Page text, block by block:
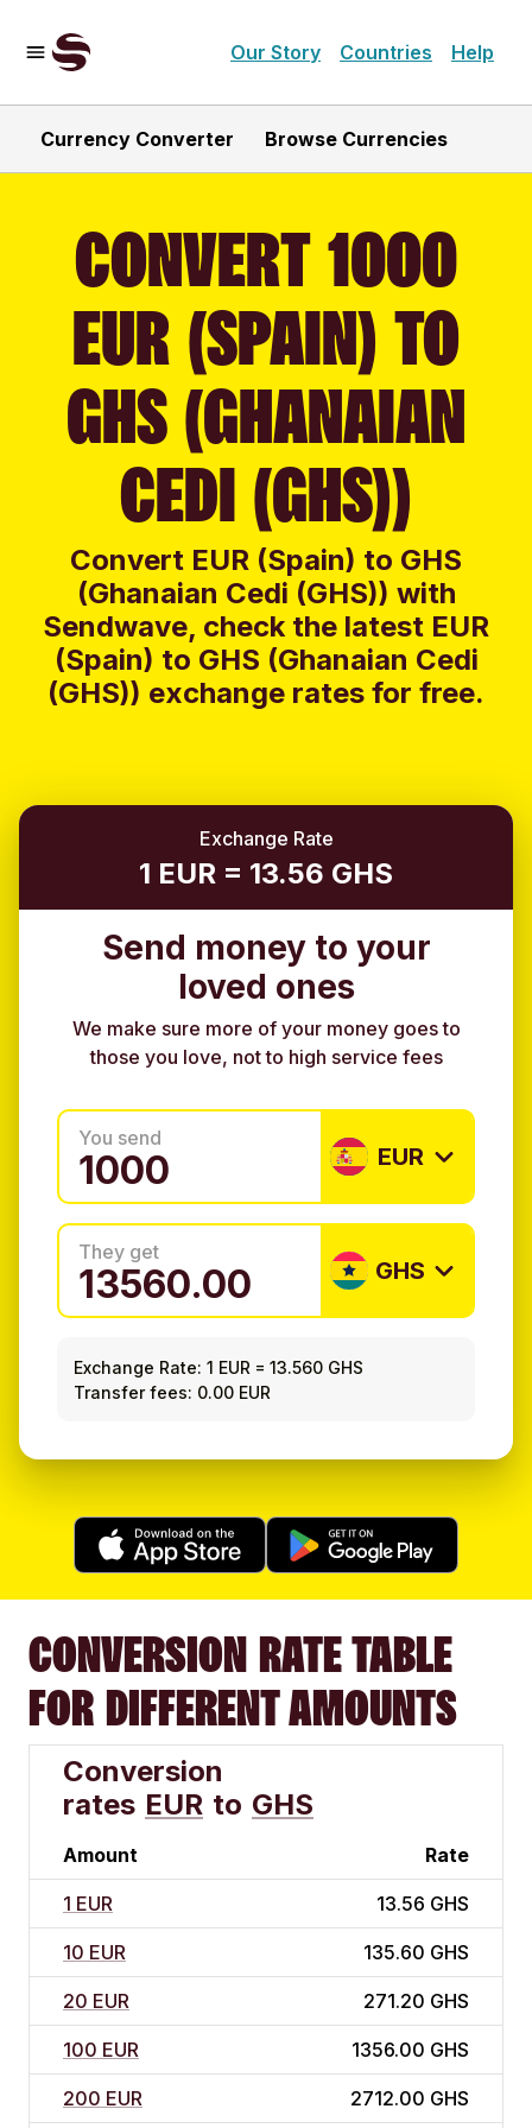
Our Story Countries Help
Currency Converter Browse Currencies
CONVERT 1000
EUR (SPAIN) TO
GHS (GHANAIAN
CEDI (GHS))
Convert EUR (Spain) to GHS
(Ghanaian Cedi (GHS)) with
Sendwave, check the latest EUR
(Spain) to GHS (Ghanaian Cedi
(GHS)) exchange rates for free.
Exchange Rate
1 EUR = 13.56 GHS
Send money to your
loved ones
We make sure more of your money goes to
those you love, not to high service fees
You send
EUR
They get
GHS
Exchange Rate: 1 EUR =13.560 GHS
Transfer fees: 0.00 EUR
CONVERSION RATE TABLE
FOR DIFFERENT AMOUNTS
Conversion
rates EUR to GHS
Amount Rate
1 EUR 13.56 GHS
10 EUR 135.60 GHS
20 EUR 271.20 GHS
100 EUR 1356.00 GHS
200 EUR 2712.00 GHS